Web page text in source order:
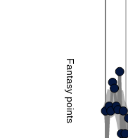
Fantasy points